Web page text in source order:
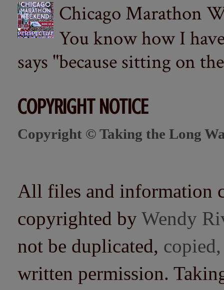
Chicago Marathon
You know how I
says "because sitting on
COPYRIGHT NOTICE
Copyright © Taking the Long
All files and information
copyrighted by Wendy
not be duplicated,
written permission.